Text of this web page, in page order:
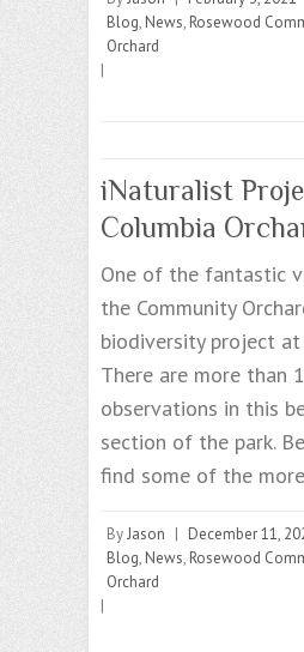
Blog, News, Rosewood
Orchard
|
iNaturalist
Columbia
One of the fantastic
the Community
biodiversity project
There are more than
observations in this
section of the park.
find some of the
ByJason | December 11,
Blog, News, Rosewood
Orchard
|